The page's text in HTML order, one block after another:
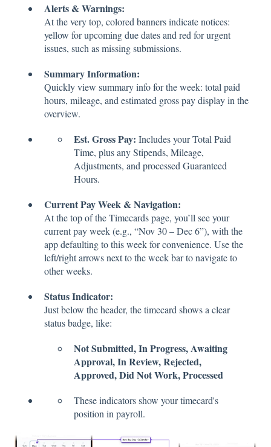
Alerts & Warnings:
At the very top, colored banners indicate notices:
yellow for upcoming due dates and red for urgent
issues, such as missing submissions.
Summary Information:
Quickly view summary info for the week: total paid
hours, mileage, and estimated gross pay display in the
overview.
Est. Gross Pay: Includes your Total Paid
Time, plus any Stipends, Mileage,
Adjustments, and processed Guaranteed
Hours.
Current Pay Week & Navigation:
At the top of the Timecards page, you’ll see your
current pay week (e.g., “Nov 30 – Dec 6”), with the
app defaulting to this week for convenience. Use the
left/right arrows next to the week bar to navigate to
other weeks.
Status Indicator:
Just below the header, the timecard shows a clear
status badge, like:
Not Submitted, In Progress, Awaiting
Approval, In Review, Rejected,
Approved, Did Not Work, Processed
These indicators show your timecard's
position in payroll.